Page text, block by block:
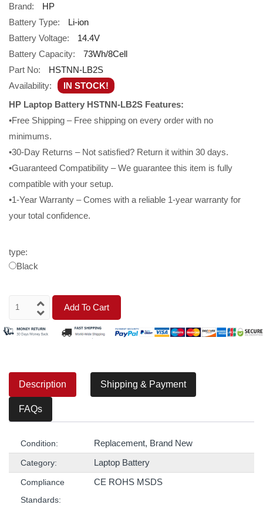
Brand:
HP
Battery Type:
Li-ion
Battery Voltage:
14.4V
Battery Capacity:
73Wh/8Cell
Part No:
HSTNN-LB2S
Availability:
IN STOCK!
HP Laptop Battery HSTNN-LB2S Features:
•Free Shipping – Free shipping on every order with no
minimums.
•30-Day Returns – Not satisfied? Return it within 30 days.
•Guaranteed Compatibility – We guarantee this item is fully
compatible with your setup.
•1-Year Warranty – Comes with a reliable 1-year warranty for
your total confidence.
type:
Black
Add To Cart
Description Shipping & Payment
FAQs
Condition: Replacement, Brand New
Category: Laptop Battery
Compliance
Standards:
CE ROHS MSDS